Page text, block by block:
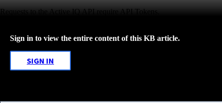
Requests to the Active IQ API require API Tokens.
Sign in to view the entire content of this KB article.
SIGN IN